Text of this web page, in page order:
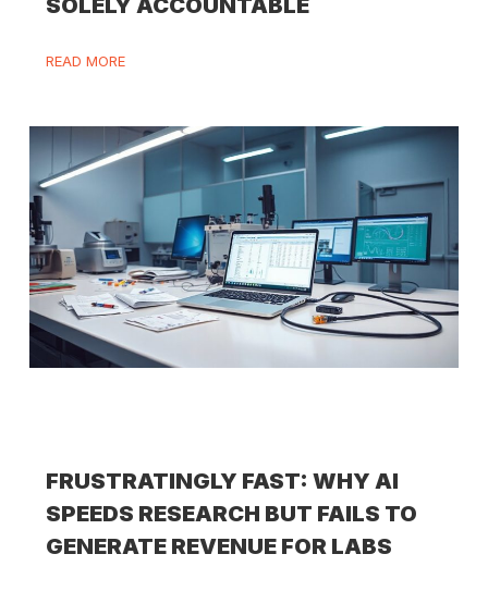
SOLELY ACCOUNTABLE
READ MORE
FRUSTRATINGLY FAST: WHY AI
SPEEDS RESEARCH BUT FAILS TO
GENERATE REVENUE FOR LABS